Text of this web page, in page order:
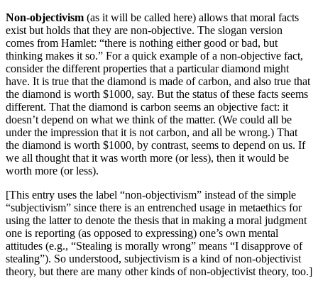
Non-objectivism (as it will be called here) allows that moral facts
exist but holds that they are non-objective. The slogan version
comes from Hamlet: “there is nothing either good or bad, but
thinking makes it so.” For a quick example of a non-objective fact,
consider the different properties that a particular diamond might
have. It is true that the diamond is made of carbon, and also true that
the diamond is worth $1000, say. But the status of these facts seems
different. That the diamond is carbon seems an objective fact: it
doesn’t depend on what we think of the matter. (We could all be
under the impression that it is not carbon, and all be wrong.) That
the diamond is worth $1000, by contrast, seems to depend on us. If
we all thought that it was worth more (or less), then it would be
worth more (or less).
[This entry uses the label “non-objectivism” instead of the simple
“subjectivism” since there is an entrenched usage in metaethics for
using the latter to denote the thesis that in making a moral judgment
one is reporting (as opposed to expressing) one’s own mental
attitudes (e.g., “Stealing is morally wrong” means “I disapprove of
stealing”). So understood, subjectivism is a kind of non-objectivist
theory, but there are many other kinds of non-objectivist theory, too.]